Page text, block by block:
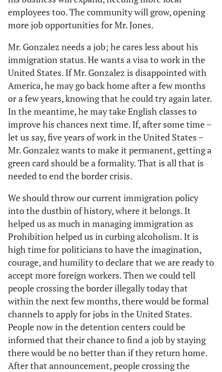
employees too. The community will grow, opening
more job opportunities for Mr. Jones.
Mr. Gonzalez needs a job; he cares less about his
immigration status. He wants a visa to work in the
United States. If Mr. Gonzalez is disappointed with
America, he may go back home after a few months
or a few years, knowing that he could try again later.
In the meantime, he may take English classes to
improve his chances next time. If, after some time –
let us say, five years of work in the United States –
Mr. Gonzalez wants to make it permanent, getting a
green card should be a formality. That is all that is
needed to end the border crisis.
We should throw our current immigration policy
into the dustbin of history, where it belongs. It
helped us as much in managing immigration as
Prohibition helped us in curbing alcoholism. It is
high time for politicians to have the imagination,
courage, and humility to declare that we are ready to
accept more foreign workers. Then we could tell
people crossing the border illegally today that
within the next few months, there would be formal
channels to apply for jobs in the United States.
People now in the detention centers could be
informed that their chance to find a job by staying
there would be no better than if they return home.
After that announcement, people crossing the